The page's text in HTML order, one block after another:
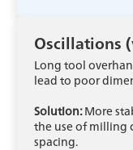
Oscillations
Long tool
lead to poor
Solution:More
the use of milling
spacing.